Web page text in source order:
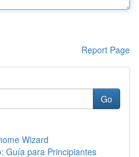
Report Page
Go
Wizard
Guía para Principiantes